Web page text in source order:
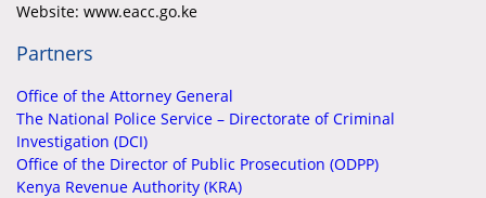
Website: www.eacc.go.ke
Partners
Office of the Attorney General
The National Police Service – Directorate of Criminal
Investigation (DCI)
Office of the Director of Public Prosecution (ODPP)
Kenya Revenue Authority (KRA)